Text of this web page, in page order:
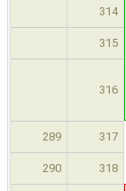
314
315
316
289 317
290 318